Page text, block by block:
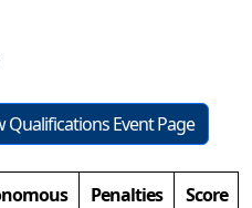
Qualifications Event Page
Penalties
Score